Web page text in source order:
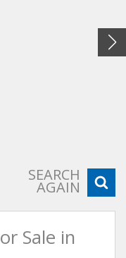
SEARCH
AGAIN
Sale in